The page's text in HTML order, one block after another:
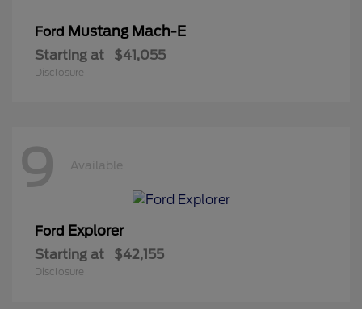
Ford Mustang Mach-E
Starting at $41,055
Disclosure
9 Available
Ford Explorer
Starting at $42,155
Disclosure